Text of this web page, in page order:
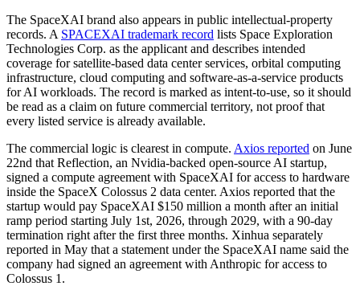
The SpaceXAI brand also appears in public intellectual-property
records. A SPACEXAI trademark record lists Space Exploration
Technologies Corp. as the applicant and describes intended
coverage for satellite-based data center services, orbital computing
infrastructure, cloud computing and software-as-a-service products
for AI workloads. The record is marked as intent-to-use, so it should
be read as a claim on future commercial territory, not proof that
every listed service is already available.
The commercial logic is clearest in compute. Axios reported on June
22nd that Reflection, an Nvidia-backed open-source AI startup,
signed a compute agreement with SpaceXAI for access to hardware
inside the SpaceX Colossus 2 data center. Axios reported that the
startup would pay SpaceXAI $150 million a month after an initial
ramp period starting July 1st, 2026, through 2029, with a 90-day
termination right after the first three months. Xinhua separately
reported in May that a statement under the SpaceXAI name said the
company had signed an agreement with Anthropic for access to
Colossus 1.